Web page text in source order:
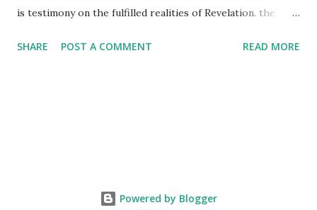
is testimony on the fulfilled realities of Revelation. the
fulfillment of revelation prophecy. At the 1st coming, many
testifying the fulfilled realities. if you are ture child of God
SHARE POST A COMMENT READ MORE
Powered by Blogger